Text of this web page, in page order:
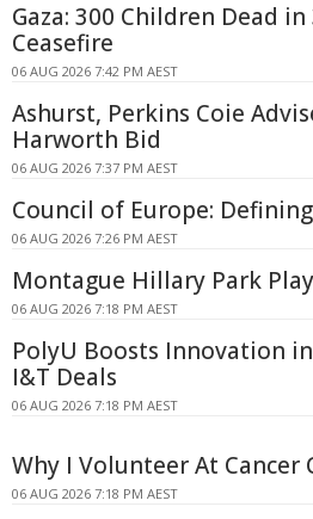
Gaza: 300 Children Dead
Ceasefire
06 AUG 2026 7:42 PM AEST
Ashurst, Perkins Coie
Harworth Bid
06 AUG 2026 7:37 PM AEST
Council of Europe:
06 AUG 2026 7:26 PM AEST
Montague Hillary Park
06 AUG 2026 7:18 PM AEST
PolyU Boosts Innovation
I&T Deals
06 AUG 2026 7:18 PM AEST
Why I Volunteer At Cancer
06 AUG 2026 7:18 PM AEST